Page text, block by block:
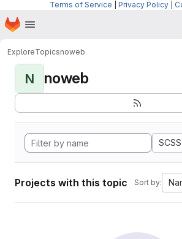
Terms of Service Privacy Policy
Skip to main content
Homepage
ExploreTopicsnoweb
N noweb
SCSS
Projects with this topic Sort by: